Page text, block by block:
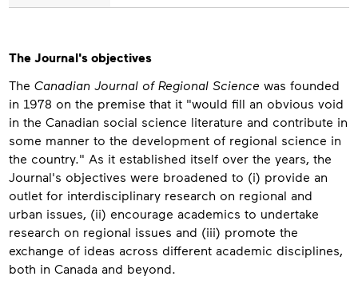
About
The Journal's objectives
The Canadian Journal of Regional Science was founded
in 1978 on the premise that it "would fill an obvious void
in the Canadian social science literature and contribute in
some manner to the development of regional science in
the country." As it established itself over the years, the
Journal's objectives were broadened to (i) provide an
outlet for interdisciplinary research on regional and
urban issues, (ii) encourage academics to undertake
research on regional issues and (iii) promote the
exchange of ideas across different academic disciplines,
both in Canada and beyond.